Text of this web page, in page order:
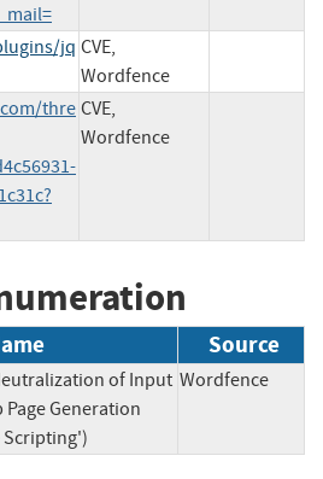
jq CVE,
Wordfence
thre CVE,
Wordfence
Source
of Input
Page Generation
Scripting')
Wordfence